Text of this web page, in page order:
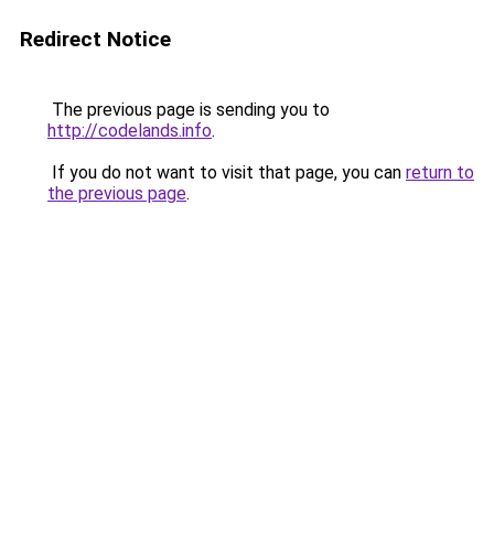
Redirect Notice
The previous page is sending you to
http://codelands.info.
If you do not want to visit that page, you can return to
the previous page.